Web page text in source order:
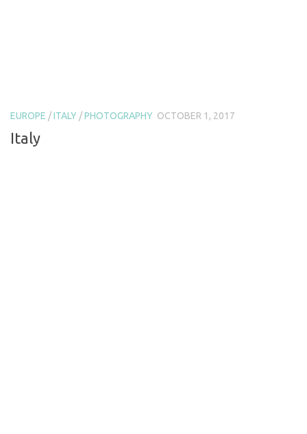
EUROPE /ITALY /PHOTOGRAPHY OCTOBER 1, 2017
Italy